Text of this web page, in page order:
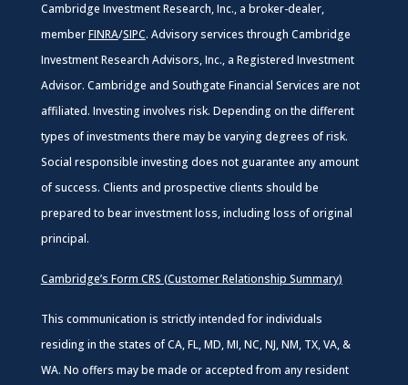
Cambridge Investment Research, Inc., a broker-dealer,
memberFINRA/SIPC. Advisory services through Cambridge
Investment Research Advisors, Inc., a Registered Investment
Advisor. Cambridge and Southgate Financial Services are not
affiliated. Investing involves risk. Depending on the different
types of investments there may be varying degrees of risk.
Social responsible investing does not guarantee any amount
of success. Clients and prospective clients should be
prepared to bear investment loss, including loss of original
principal.
Cambridge’s Form CRS (Customer Relationship Summary)
This communication is strictly intended for individuals
residing in the states of CA, FL, MD, MI, NC, NJ, NM, TX, VA, &
WA. No offers may be made or accepted from any resident